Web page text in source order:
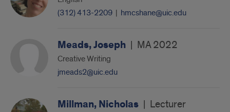
(312) 413-2209 | hmcshane@uic.edu
Meads, Joseph | MA 2022
Creative Writing
jmeads2@uic.edu
Millman, Nicholas | Lecturer